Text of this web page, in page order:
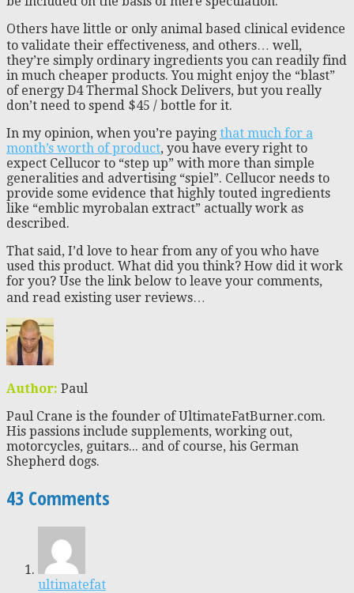
Others have little or only animal based clinical evidence
to validate their effectiveness, and others… well,
they’re simply ordinary ingredients you can readily find
in much cheaper products. You might enjoy the “blast”
of energy D4 Thermal Shock Delivers, but you really
don’t need to spend $45 / bottle for it.
In my opinion, when you’re paying that much for a
month’s worth of product, you have every right to
expect Cellucor to “step up” with more than simple
generalities and advertising “spiel”. Cellucor needs to
provide some evidence that highly touted ingredients
like “emblic myrobalan extract” actually work as
described.
That said, I’d love to hear from any of you who have
used this product. What did you think? How did it work
for you? Use the link below to leave your comments,
and read existing user reviews…
Author: Paul
Paul Crane is the founder of UltimateFatBurner.com.
His passions include supplements, working out,
motorcycles, guitars... and of course, his German
Shepherd dogs.
43 Comments
ultimatefat